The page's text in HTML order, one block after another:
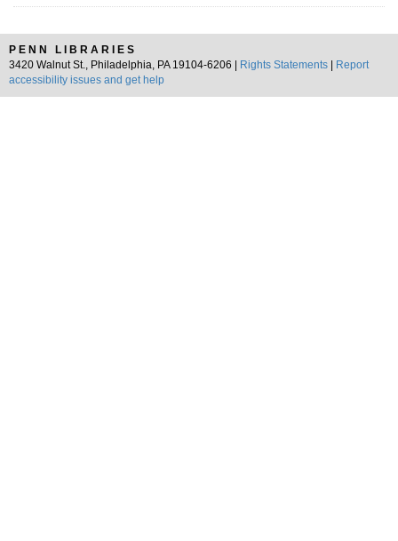
PENN LIBRARIES
3420 Walnut St., Philadelphia, PA 19104-6206 |
Rights Statements
Report
accessibility issues and get help